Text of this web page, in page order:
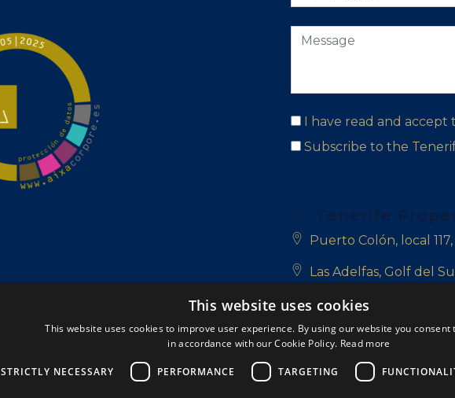
I have read and accept
Subscribe to the
Puerto Colón, local
Las Adelfas, Golf del
San Blas, 38639 Golf
+34 922 714 700
+34 681 331 355
This website uses cookies
This website uses cookies to improve user experience. By using our website you consent
in accordance with our Cookie Policy. Read more
STRICTLY NECESSARY PERFORMANCE TARGETING